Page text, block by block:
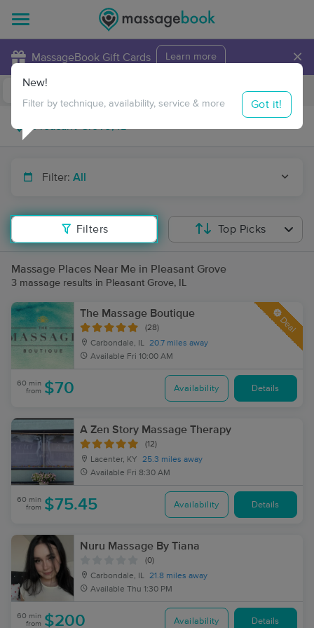
MassageBook Gift Cards Learn more ×
Travel to me
Filter: All
Filters
New!
Filter by technique, availability, service & more Got it!
Top Picks
Massage Places Near Me in Pleasant Grove
3 massage results in Pleasant Grove, IL
The Massage Boutique
(28)
Carbondale, IL 20.7 miles away
Available Fri 10:00 AM
Deal
60 min
from $70 Availability Details
A Zen Story Massage Therapy
(12)
Lacenter, KY
25.3 miles away
Available Fri 8:30 AM
60 min
from $75.45 Availability Details
Nuru Massage By Tiana
(0)
Carbondale, IL 21.8 miles away
Available Thu 1:30 PM
60 min
from $200 Availability Details